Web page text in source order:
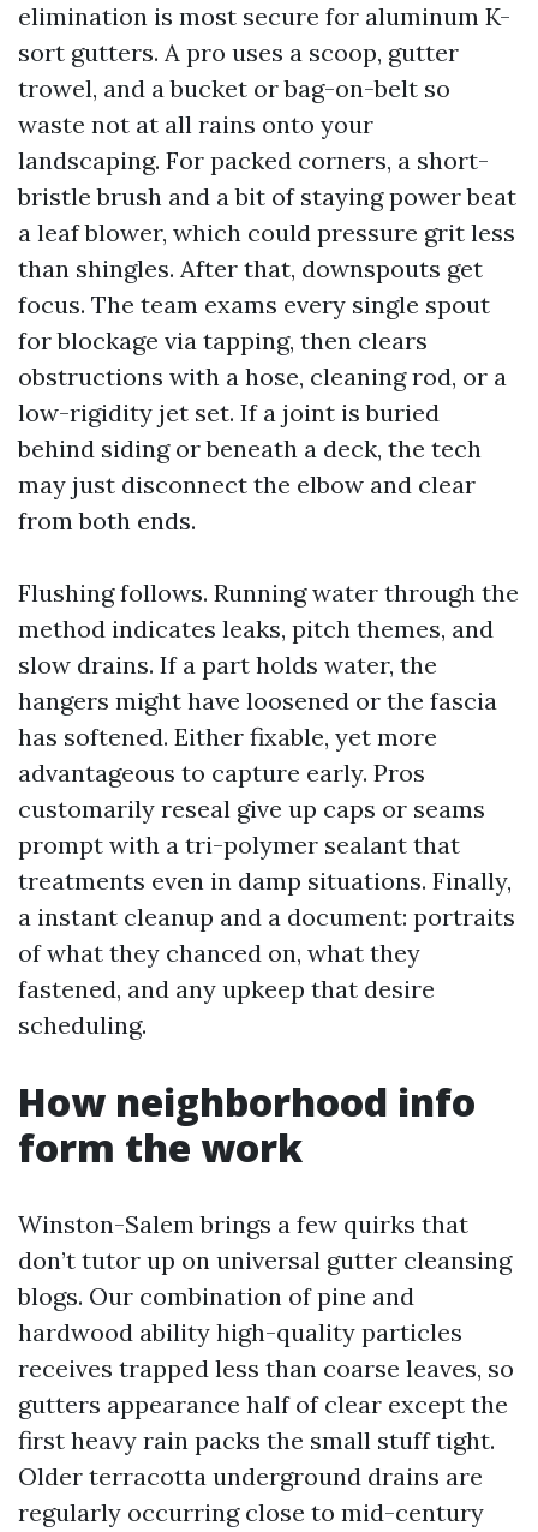
elimination is most secure for aluminum K-
sort gutters. A pro uses a scoop, gutter
trowel, and a bucket or bag-on-belt so
waste not at all rains onto your
landscaping. For packed corners, a short-
bristle brush and a bit of staying power beat
a leaf blower, which could pressure grit less
than shingles. After that, downspouts get
focus. The team exams every single spout
for blockage via tapping, then clears
obstructions with a hose, cleaning rod, or a
low-rigidity jet set. If a joint is buried
behind siding or beneath a deck, the tech
may just disconnect the elbow and clear
from both ends.
Flushing follows. Running water through the
method indicates leaks, pitch themes, and
slow drains. If a part holds water, the
hangers might have loosened or the fascia
has softened. Either fixable, yet more
advantageous to capture early. Pros
customarily reseal give up caps or seams
prompt with a tri-polymer sealant that
treatments even in damp situations. Finally,
a instant cleanup and a document: portraits
of what they chanced on, what they
fastened, and any upkeep that desire
scheduling.
How neighborhood info
form the work
Winston-Salem brings a few quirks that
don’t tutor up on universal gutter cleansing
blogs. Our combination of pine and
hardwood ability high-quality particles
receives trapped less than coarse leaves, so
gutters appearance half of clear except the
first heavy rain packs the small stuff tight.
Older terracotta underground drains are
regularly occurring close to mid-century